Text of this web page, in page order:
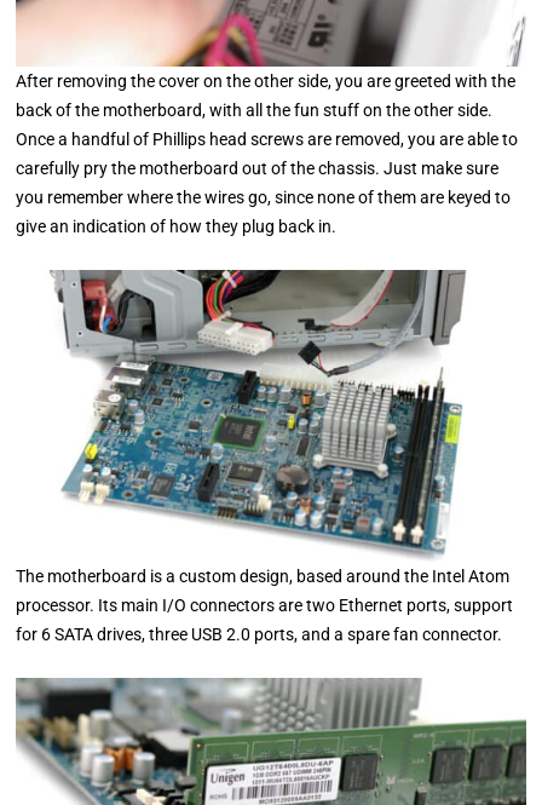
After removing the cover on the other side, you are greeted with the
back of the motherboard, with all the fun stuff on the other side.
Once a handful of Phillips head screws are removed, you are able to
carefully pry the motherboard out of the chassis. Just make sure
you remember where the wires go, since none of them are keyed to
give an indication of how they plug back in.
The motherboard is a custom design, based around the Intel Atom
processor. Its main I/O connectors are two Ethernet ports, support
for 6 SATA drives, three USB 2.0 ports, and a spare fan connector.